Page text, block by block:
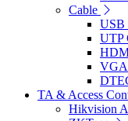
Cable
USB
UTP
VGA
TA & Access
Hikvision